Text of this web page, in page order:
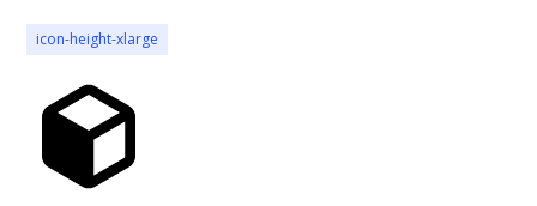
icon-height-xlarge